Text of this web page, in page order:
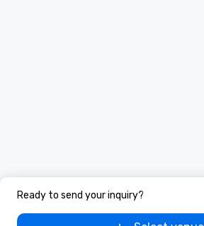
Ready to send your inquiry?